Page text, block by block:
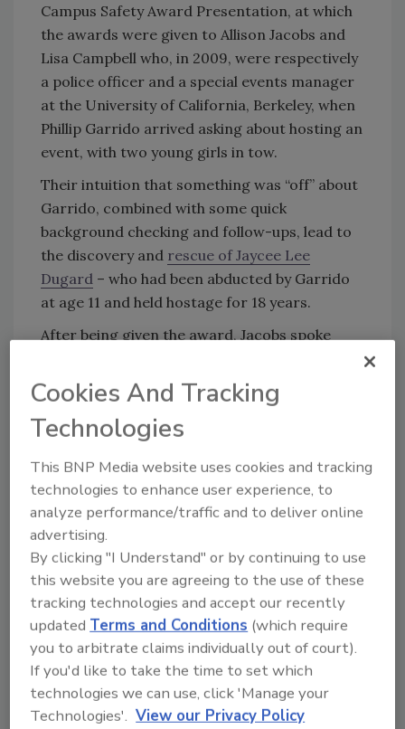
Campus Safety Award Presentation, at which
the awards were given to Allison Jacobs and
Lisa Campbell who, in 2009, were respectively
a police officer and a special events manager
at the University of California, Berkeley, when
Phillip Garrido arrived asking about hosting an
event, with two young girls in tow.
Their intuition that something was “off” about
Garrido, combined with some quick
background checking and follow-ups, lead to
the discovery and rescue of Jaycee Lee
Dugard – who had been abducted by Garrido
at age 11 and held hostage for 18 years.
After being given the award, Jacobs spoke
and his odd children, whose answers seemed
rehearsed, and the various pitfalls of law
enforcement and parole agents that led to
that point.
Through a series of photos and video taken
from the Garrido home, she reinforced the
need to ask questions, not to become
complacent or pass on tricky or odd cases.
She showed myriad images that would clue a
determined parole agent in to the fact that
there were children around, when the only
people supposed to be living at the residence
were Garrido, his wife and his bed-ridden
mother.
Cookies And Tracking
Technologies
This BNP Media website uses cookies and tracking
technologies to enhance user experience, to
analyze performance/traffic and to deliver online
advertising.
By clicking "I Understand" or by continuing to use
this website you are agreeing to the use of these
tracking technologies and accept our recently
updatedTerms and Conditions (which require
you to arbitrate claims individually out of court).
If you'd like to take the time to set which
technologies we can use, click 'Manage your
Technologies'. View our Privacy Policy